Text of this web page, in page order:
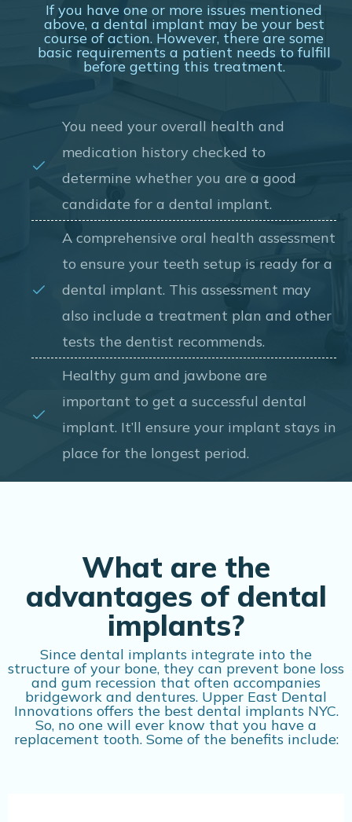
If you have one or more issues mentioned
above, a dental implant may be your best
course of action. However, there are some
basic requirements a patient needs to fulfill
before getting this treatment.
You need your overall health and
medication history checked to
determine whether you are a good
candidate for a dental implant.
A comprehensive oral health assessment
to ensure your teeth setup is ready for a
dental implant. This assessment may
also include a treatment plan and other
tests the dentist recommends.
Healthy gum and jawbone are
important to get a successful dental
implant. It’ll ensure your implant stays in
place for the longest period.
What are the
advantages of dental
implants?
Since dental implants integrate into the
structure of your bone, they can prevent bone loss
and gum recession that often accompanies
bridgework and dentures. Upper East Dental
Innovations offers the best dental implants NYC.
So, no one will ever know that you have a
replacement tooth. Some of the benefits include: